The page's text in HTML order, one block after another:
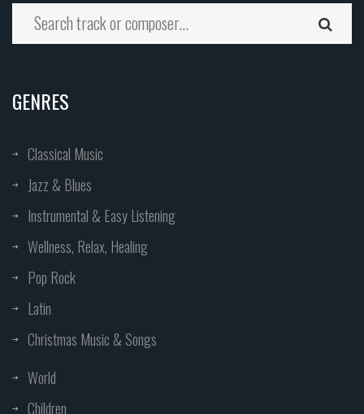
GENRES
Classical Music
Jazz & Blues
Instrumental & Easy Listening
Wellness, Relax, Healing
Pop Rock
Latin
Christmas Music & Songs
World
Children